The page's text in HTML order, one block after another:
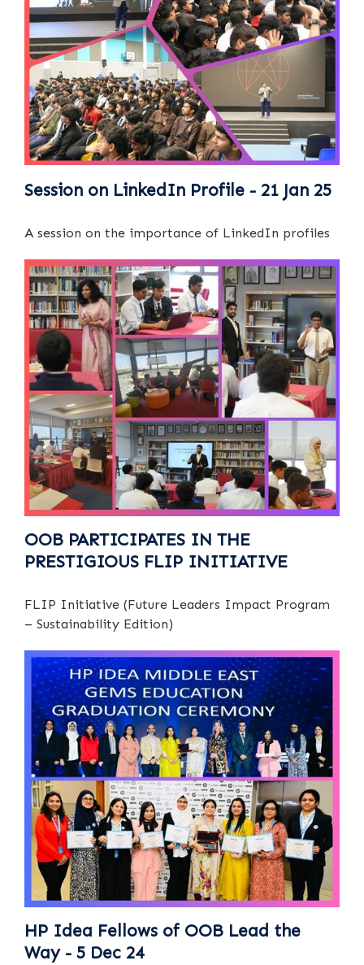
Session on LinkedIn Profile - 21 Jan 25
A session on the importance of LinkedIn profiles
OOB PARTICIPATES IN THE
PRESTIGIOUS FLIP INITIATIVE
FLIP Initiative (Future Leaders Impact Program
– Sustainability Edition)
HP Idea Fellows of OOB Lead the
Way - 5 Dec 24